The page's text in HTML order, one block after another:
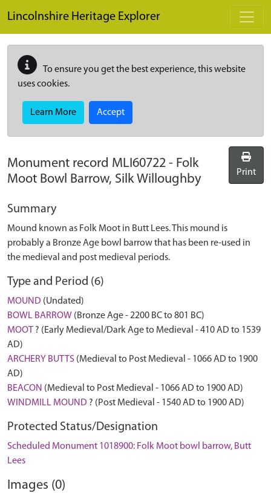
Lincolnshire Heritage Explorer
To ensure you get the best experience, this website
uses cookies.
Learn More Accept
Monument record MLI60722 - Folk
Moot Bowl Barrow, Silk Willoughby
Print
Summary
Mound known as Folk Moot in Butt Lees. This mound is
probably a Bronze Age bowl barrow that has been re-used in
the medieval and post medieval periods.
Type and Period (6)
MOUND (Undated)
BOWL BARROW (Bronze Age - 2200 BC to 801 BC)
MOOT ? (Early Medieval/Dark Age to Medieval - 410 AD to 1539
AD)
ARCHERY BUTTS (Medieval to Post Medieval - 1066 AD to 1900
AD)
BEACON (Medieval to Post Medieval - 1066 AD to 1900 AD)
WINDMILL MOUND ? (Post Medieval - 1540 AD to 1900 AD)
Protected Status/Designation
Scheduled Monument 1018900: Folk Moot bowl barrow, Butt
Lees
Images (0)